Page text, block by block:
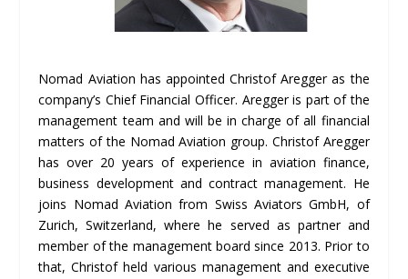
Nomad Aviation has appointed Christof Aregger as the
company’s Chief Financial Officer. Aregger is part of the
management team and will be in charge of all financial
matters of the Nomad Aviation group. Christof Aregger
has over 20 years of experience in aviation finance,
business development and contract management. He
joins Nomad Aviation from Swiss Aviators GmbH, of
Zurich, Switzerland, where he served as partner and
member of the management board since 2013. Prior to
that, Christof held various management and executive